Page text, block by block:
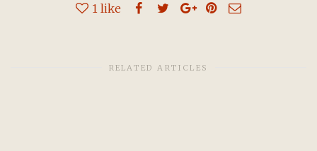
1 like
RELATED ARTICLES